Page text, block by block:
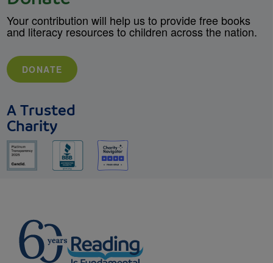
Your contribution will help us to provide free books
and literacy resources to children across the nation.
DONATE
A Trusted
Charity